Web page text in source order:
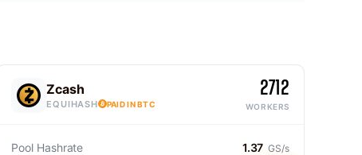
Zcash
EQUIHASH PAID IN BTC
2712
WORKERS
Pool Hashrate 1.37 GS/s